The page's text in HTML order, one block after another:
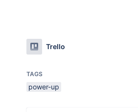
Trello
TAGS
power-up